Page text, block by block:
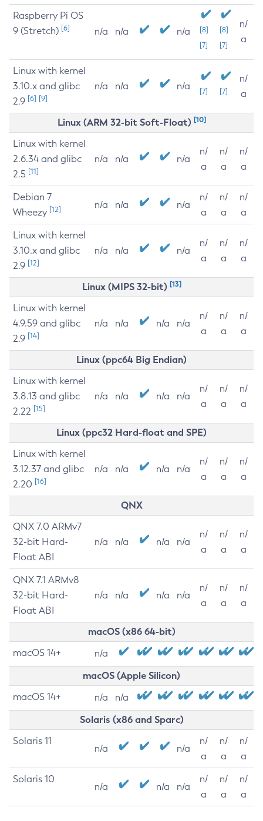
Raspberry Pi OS
9 (Stretch) [6] n/a n/a n/a
[8]
[7]
[8]
[7]
n/
a
Linux with kernel
3.10.x and glibc
2.9 [6] [9]
n/a n/a n/a [7] [7]
n/
a
Linux (ARM 32-bit Soft-Float) [10]
Linux with kernel
2.6.34 and glibc
2.5 [11]
n/a n/a n/a
n/
a
n/
a
n/
a
Debian 7
Wheezy [12] n/a n/a n/a
n/
a
n/
a
n/
a
Linux with kernel
3.10.x and glibc
2.9 [12]
n/a n/a n/a
n/
a
n/
a
n/
a
Linux (MIPS 32-bit) [13]
Linux with kernel
4.9.59 and glibc
2.9 [14]
n/a n/a n/a n/a
n/
a
n/
a
n/
a
Linux (ppc64 Big Endian)
Linux with kernel
3.8.13 and glibc
2.22 [15]
n/a n/a n/a n/a
n/
a
n/
a
n/
a
Linux (ppc32 Hard-float and SPE)
Linux with kernel
3.12.37 and glibc
2.20 [16]
n/a n/a n/a n/a
n/
a
n/
a
n/
a
QNX
QNX 7.0 ARMv7
32-bit Hard-
Float ABI
n/a n/a n/a n/a
n/
a
n/
a
n/
a
QNX 7.1 ARMv8
32-bit Hard-
Float ABI
n/a n/a n/a n/a
n/
a
n/
a
n/
a
macOS (x86 64-bit)
macOS 14+ n/a
macOS (Apple Silicon)
macOS 14+ n/a n/a
Solaris (x86 and Sparc)
Solaris 11
n/a n/a
n/
a
n/
a
n/
a
Solaris 10
n/a n/a n/a
n/
a
n/
a
n/
a